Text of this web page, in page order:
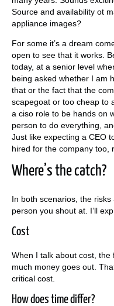
Source and availability ot
appliance images?
For some it’s a dream
open to see that it works.
today, at a senior level
being asked whether I am
that or the fact that the
scapegoat or too cheap to
a ciso role to be hands on
person to do everything,
Just like expecting a CEO
hired for the company too,
Where’s the catch?
In both scenarios, the
person you shout at. I’ll
Cost
When I talk about cost,
much money goes out.
critical cost.
How does time differ?